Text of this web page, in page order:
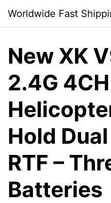
content
Worldwide Fast
New XK
2.4G
Hold
RTF –
Batteries